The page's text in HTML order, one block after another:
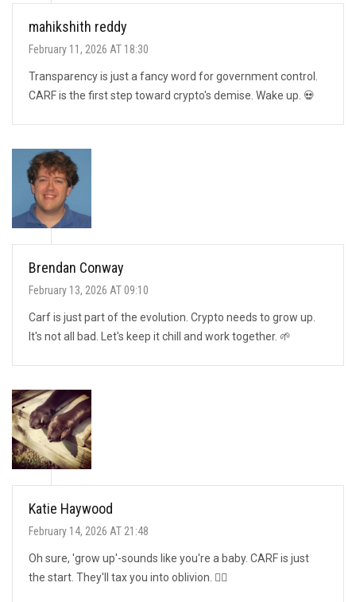
mahikshith reddy
February 11, 2026 AT 18:30
Transparency is just a fancy word for government control.
CARF is the first step toward crypto's demise. Wake up. 💀
Brendan Conway
February 13, 2026 AT 09:10
Carf is just part of the evolution. Crypto needs to grow up.
It's not all bad. Let's keep it chill and work together. 🌱
Katie Haywood
February 14, 2026 AT 21:48
Oh sure, 'grow up'-sounds like you're a baby. CARF is just
the start. They'll tax you into oblivion. 🤷‍♀️